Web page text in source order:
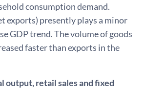
consumption demand.
exports) presently plays a minor
GDP trend. The volume of goods
faster than exports in the
output, retail sales and fixed